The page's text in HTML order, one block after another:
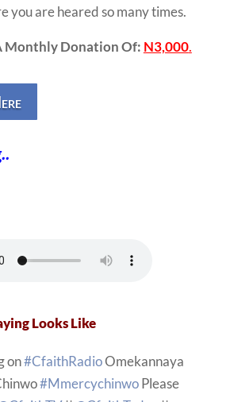
you are heared so many times.
Monthly Donation Of: N3,000.
Looks Like
on#CfaithRadioOmekannaya
#MmercychinwoPlease